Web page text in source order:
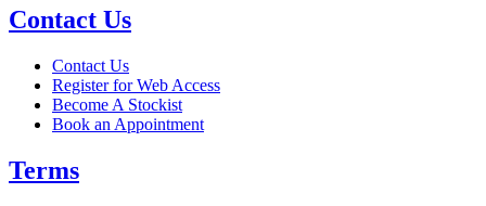
Contact Us
Contact Us
Register for Web Access
Become A Stockist
Book an Appointment
Terms